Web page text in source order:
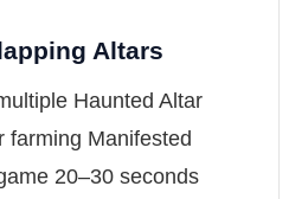
Altars
Haunted Altar
farming Manifested
20–30 seconds